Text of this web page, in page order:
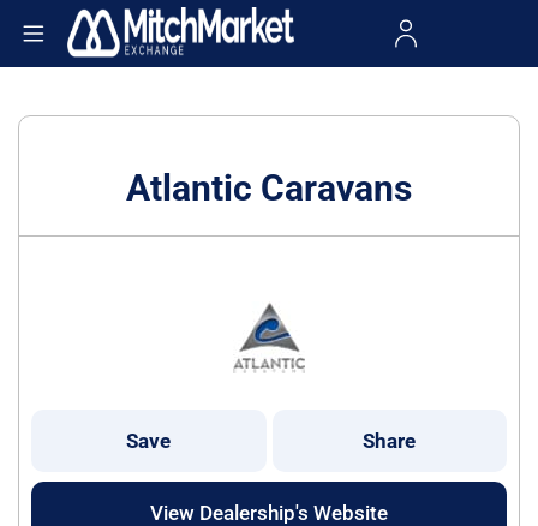
Atlantic Caravans
Save Share
View Dealership's Website